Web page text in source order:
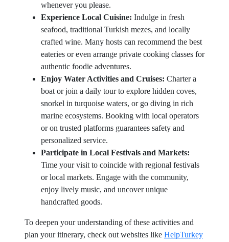
whenever you please.
Experience Local Cuisine: Indulge in fresh
seafood, traditional Turkish mezes, and locally
crafted wine. Many hosts can recommend the best
eateries or even arrange private cooking classes for
authentic foodie adventures.
Enjoy Water Activities and Cruises: Charter a
boat or join a daily tour to explore hidden coves,
snorkel in turquoise waters, or go diving in rich
marine ecosystems. Booking with local operators
or on trusted platforms guarantees safety and
personalized service.
Participate in Local Festivals and Markets:
Time your visit to coincide with regional festivals
or local markets. Engage with the community,
enjoy lively music, and uncover unique
handcrafted goods.
To deepen your understanding of these activities and
plan your itinerary, check out websites like HelpTurkey